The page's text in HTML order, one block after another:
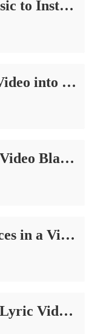
How to Add Music to Instagram Post Free in 2024
How to Turn a Video into an Audio File | 4 Ways
How to Make a Video Black and White on Windows in 2024
How to Blur Faces in a Video FREE [Windows/Mac/iPhone/Android]
How to Make a Lyric Video Free for YouTube, TikTok, IG